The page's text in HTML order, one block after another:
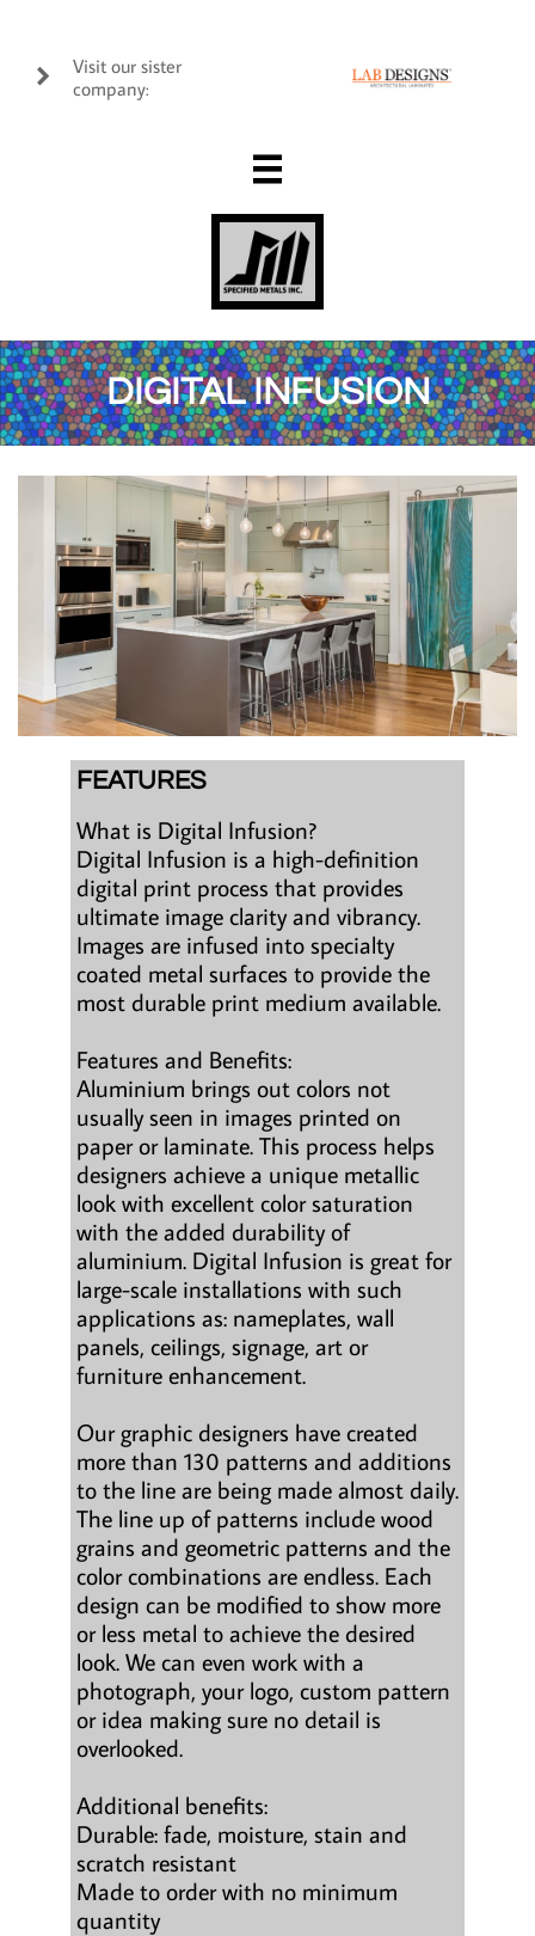
Visit our sister
company:


DIGITAL INFUSION
FEATURES
What is Digital Infusion?
Digital Infusion is a high-definition
digital print process that provides
ultimate image clarity and vibrancy.
Images are infused into specialty
coated metal surfaces to provide the
most durable print medium available.
Features and Benefits:
Aluminium brings out colors not
usually seen in images printed on
paper or laminate. This process helps
designers achieve a unique metallic
look with excellent color saturation
with the added durability of
aluminium. Digital Infusion is great for
large-scale installations with such
applications as: nameplates, wall
panels, ceilings, signage, art or
furniture enhancement.
Our graphic designers have created
more than 130 patterns and additions
to the line are being made almost daily.
The line up of patterns include wood
grains and geometric patterns and the
color combinations are endless. Each
design can be modified to show more
or less metal to achieve the desired
look. We can even work with a
photograph, your logo, custom pattern
or idea making sure no detail is
overlooked.
Additional benefits:
Durable: fade, moisture, stain and
scratch resistant
Made to order with no minimum
quantity